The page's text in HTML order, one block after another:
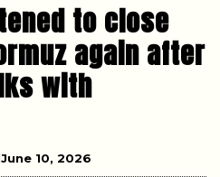
to close
again after
with
June 10, 2026